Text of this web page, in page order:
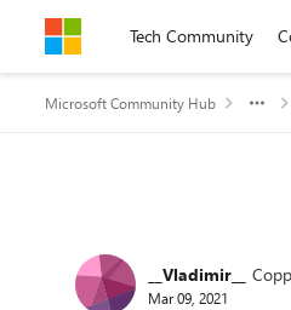
Skip to contentTech Community
Microsoft Community Hub
Forum
__Vladimir__
Mar 09, 2021